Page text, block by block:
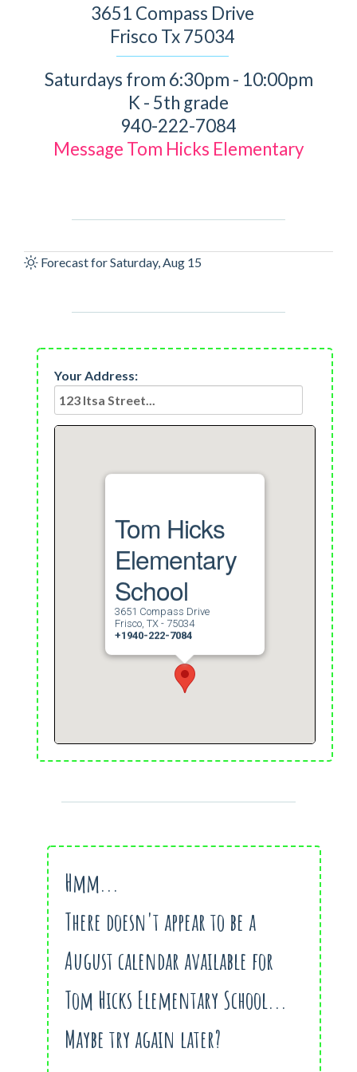
3651 Compass Drive
Frisco Tx 75034
Saturdays from 6:30pm - 10:00pm
K - 5th grade
940-222-7084
Message Tom Hicks Elementary
Forecast for Saturday, Aug 15
Your Address:
Tom Hicks
Elementary
School
3651 Compass Drive
Frisco, TX - 75034
+1940-222-7084
Hmm...
There doesn't appear to be a
August calendar available for
Tom Hicks Elementary School...
Maybe try again later?